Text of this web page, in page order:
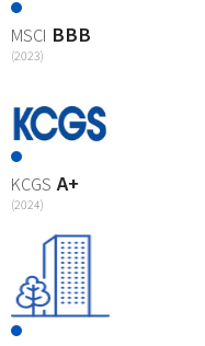
MSCI BBB
(2023)
KCGS A+
(2024)